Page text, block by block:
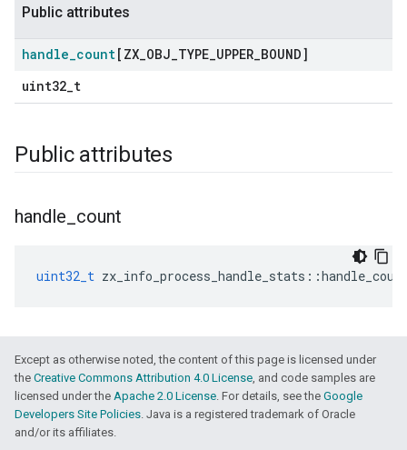
Public attributes
handle_count[ZX OBJ TYPE UPPER BOUND]
uint32_t
Public attributes
handle count
uint32_t zx_info_process_handle_stats ::
Except as otherwise noted, the content of this page is licensed under
the Creative Commons Attribution 4.0 License, and code samples are
licensed under the Apache 2.0 License. For details, see the Google
Developers Site Policies. Java is a registered trademark of Oracle
and/or its affiliates.